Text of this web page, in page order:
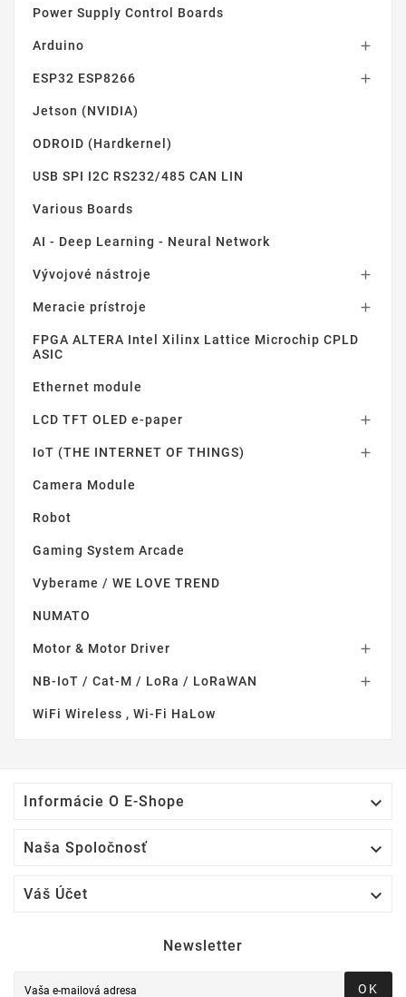
Power Supply Control Boards
Arduino 
ESP32 ESP8266 
Jetson (NVIDIA)
ODROID (Hardkernel)
USB SPI I2C RS232/485 CAN LIN
Various Boards
AI - Deep Learning - Neural Network
Vývojové nástroje 
Meracie prístroje 
FPGA ALTERA Intel Xilinx Lattice Microchip CPLD
ASIC
Ethernet module
LCD TFT OLED e-paper 
IoT (THE INTERNET OF THINGS) 
Camera Module
Robot
Gaming System Arcade
Vyberame / WE LOVE TREND
NUMATO
Motor & Motor Driver 
NB-IoT / Cat-M / LoRa / LoRaWAN 
WiFi Wireless , Wi-Fi HaLow
Informácie O E-Shope 
Naša Spoločnosť 
Váš Účet 
Newsletter
OK